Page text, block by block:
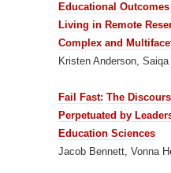
Educational
Living in Remote
Complex and
Kristen Anderson, Saiqa
Fail Fast: The
Perpetuated by
Education Sciences
Jacob Bennett, Vonna